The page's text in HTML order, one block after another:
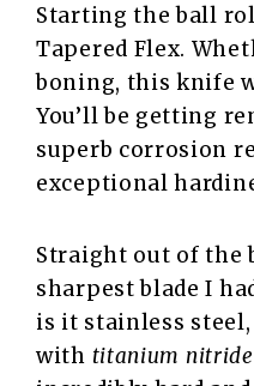
Starting the ball
Tapered Flex.
boning, this knife
You’ll be getting
superb corrosion
exceptional
Straight out of the
sharpest blade I
is it stainless steel,
with titanium nitride